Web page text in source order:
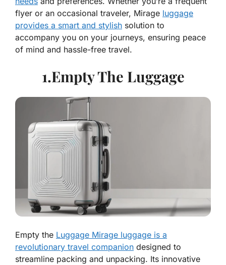
flyer or an occasional traveler, Mirage luggage
provides a smart and stylish solution to
accompany you on your journeys, ensuring peace
of mind and hassle-free travel.
1.Empty The Luggage
Empty the Luggage Mirage luggage is a
revolutionary travel companion designed to
streamline packing and unpacking. Its innovative